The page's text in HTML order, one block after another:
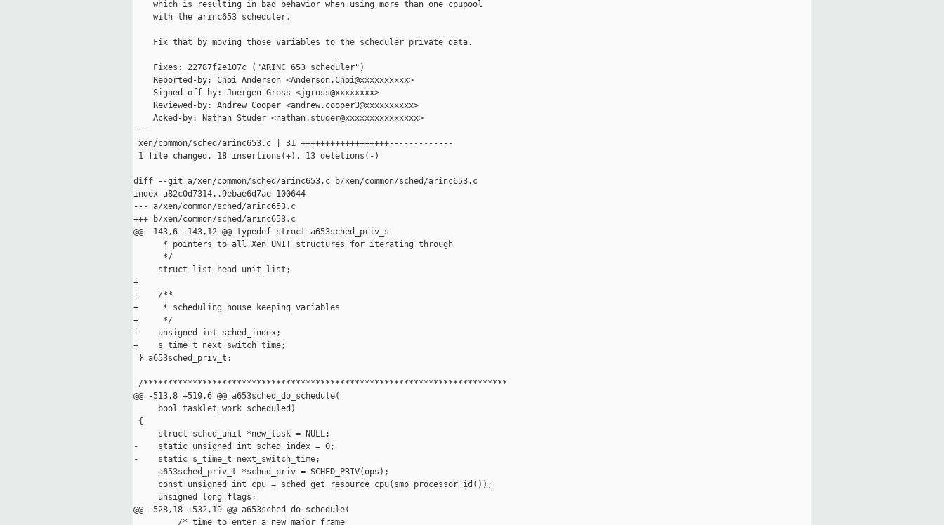
    which is resulting in bad behavior when using more than one cpupool
    with the arinc653 scheduler.
    Fix that by moving those variables to the scheduler private data.
    Fixes: 22787f2e107c ("ARINC 653 scheduler")
    Reported-by: Choi Anderson <Anderson.Choi@xxxxxxxxxx>
    Signed-off-by: Juergen Gross <jgross@xxxxxxxx>
    Reviewed-by: Andrew Cooper <andrew.cooper3@xxxxxxxxxx>
    Acked-by: Nathan Studer <nathan.studer@xxxxxxxxxxxxxxx>
---
xen/common/sched/arinc653.c | 31 ++++++++++++++++++-------------
1 file changed, 18 insertions(+), 13 deletions(-)
diff --git a/xen/common/sched/arinc653.c b/xen/common/sched/arinc653.c
index a82c0d7314..9ebae6d7ae 100644
--- a/xen/common/sched/arinc653.c
+++ b/xen/common/sched/arinc653.c
@@ -143,6 +143,12 @@ typedef struct a653sched_priv_s
      * pointers to all Xen UNIT structures for iterating through
      */
     struct list_head unit_list;
+
+    /**
+     * scheduling house keeping variables
+     */
+    unsigned int sched_index;
+    s_time_t next_switch_time;
} a653sched_priv_t;
/**************************************************************************
@@ -513,8 +519,6 @@ a653sched_do_schedule(
     bool tasklet_work_scheduled)
{
     struct sched_unit *new_task = NULL;
-    static unsigned int sched_index = 0;
-    static s_time_t next_switch_time;
     a653sched_priv_t *sched_priv = SCHED_PRIV(ops);
     const unsigned int cpu = sched_get_resource_cpu(smp_processor_id());
     unsigned long flags;
@@ -528,18 +532,19 @@ a653sched_do_schedule(
         /* time to enter a new major frame